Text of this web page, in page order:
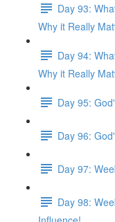
Day 93:
Why it Really
Day 94:
Why it Really
Day 95:
Day 96:
Day 97:
Day 98: